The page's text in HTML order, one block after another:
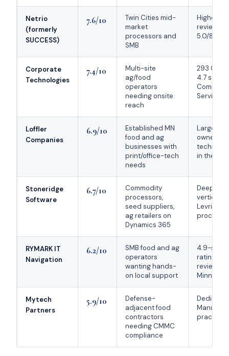
Netrio
(formerly
SUCCESS)
7.6/10
Twin Cities mid-
market
processors and
SMB
Highest
review
5.0/80,
Corporate
Technologies
7.4/10
Multi-site
ag/food
operators
needing onsite
reach
293
4.7 stars;
Service
Loffler
Companies
6.9/10
Established MN
food and ag
businesses with
print/office-tech
needs
Largest
owned
in the
Stoneridge
Software
6.7/10
Commodity
processors,
seed suppliers,
ag retailers on
Dynamics 365
Deepest
vertical
Levridge
RYMARK IT
Navigation
6.2/10
SMB food and ag
operators
wanting hands-
on local support
4.9-star
rating
reviews;
Mytech
Partners
5.9/10
Defense-
adjacent food
contractors
needing CMMC
compliance
practice